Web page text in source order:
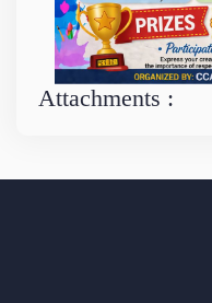
Attachments :